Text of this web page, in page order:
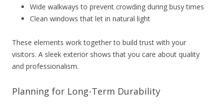
Wide walkways to prevent crowding during busy times
Clean windows that let in natural light
These elements work together to build trust with your
visitors. A sleek exterior shows that you care about quality
and professionalism.
Planning for Long-Term Durability